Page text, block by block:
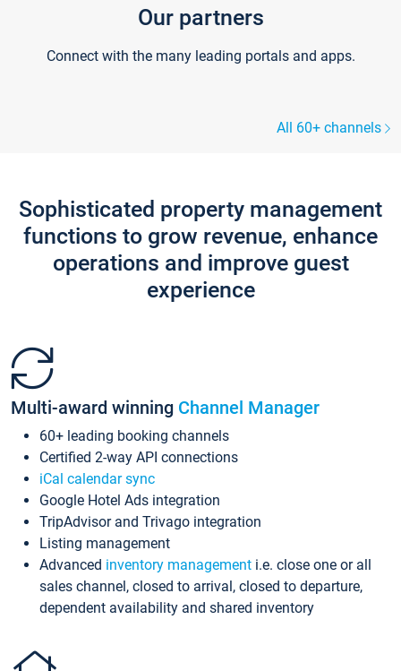
Our partners
Connect with the many leading portals and apps.
All 60+ channels
Sophisticated property management
functions to grow revenue, enhance
operations and improve guest
experience
Multi-award winning Channel Manager
60+ leading booking channels
Certified 2-way API connections
iCal calendar sync
Google Hotel Ads integration
TripAdvisor and Trivago integration
Listing management
Advanced inventory management i.e. close one or all
sales channel, closed to arrival, closed to departure,
dependent availability and shared inventory